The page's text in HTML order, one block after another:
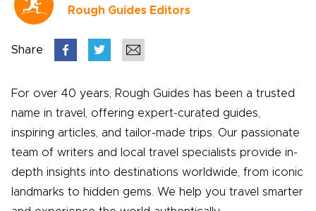
Rough Guides Editors
Share
For over 40 years, Rough Guides has been a trusted
name in travel, offering expert-curated guides,
inspiring articles, and tailor-made trips. Our passionate
team of writers and local travel specialists provide in-
depth insights into destinations worldwide, from iconic
landmarks to hidden gems. We help you travel smarter